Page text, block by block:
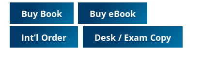
Buy Book Buy eBook
Int’l Order Desk / Exam Copy